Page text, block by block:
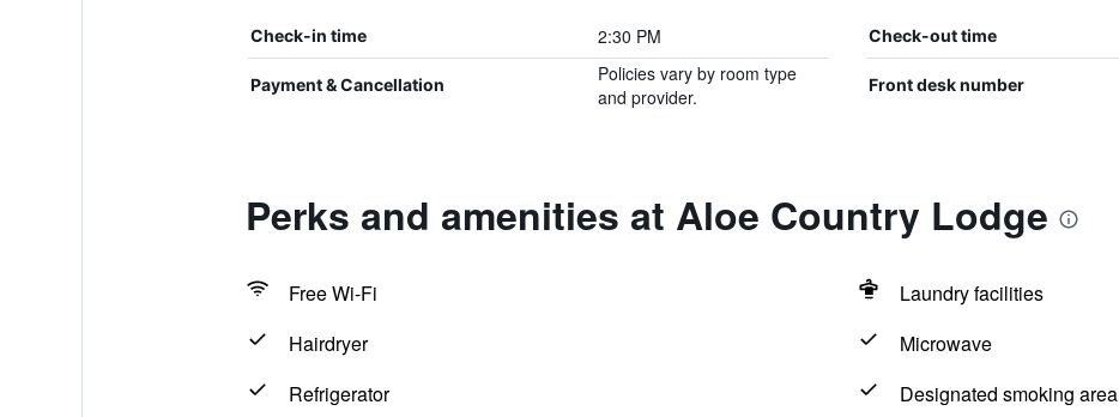
Check-in time 2:30 PM Check-out time
Payment & Cancellation
Policies vary by room type
and provider.
Front desk number
Perks and amenities at Aloe Country Lodge
Free Wi-Fi
Laundry facilities
Hairdryer
Microwave
Refrigerator
Designated smoking area